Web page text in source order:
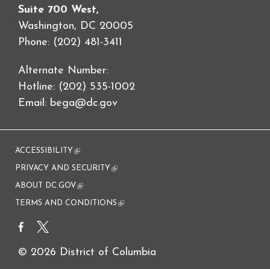
Suite 700 West,
Washington, DC 20005
Phone: (202) 481-3411
Alternate Number:
Hotline: (202) 535-1002
Email: bega@dc.gov
ACCESSIBILITY (link is external)
PRIVACY AND SECURITY (link is external)
ABOUT DC.GOV(link is external)
TERMS AND CONDITIONS (link is external)
© 2026 District of Columbia